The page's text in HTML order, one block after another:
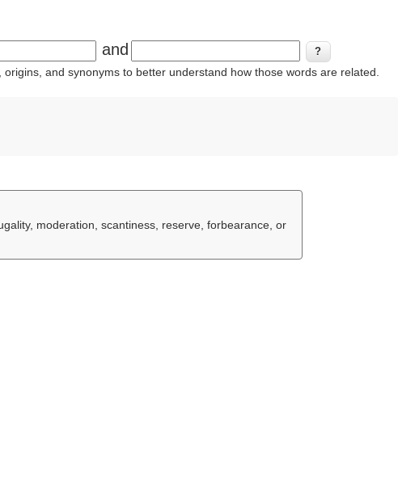
and
and synonyms to better understand how those words are related.
moderation, scantiness, reserve, forbearance, or